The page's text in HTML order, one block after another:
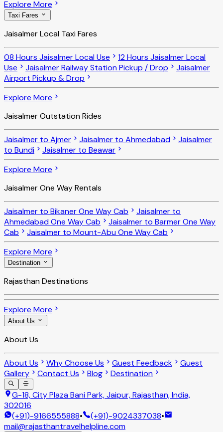
Explore More
Taxi Fares
Jaisalmer Local Taxi Fares
08 Hours Jaisalmer Local Use
12 Hours Jaisalmer Local
Use
Jaisalmer Railway Station Pickup / Drop
Jaisalmer
Airport Pickup & Drop
Explore More
Jaisalmer Outstation Rides
Jaisalmer to Ajmer Jaisalmer to Ahmedabad
Jaisalmer
to Bundi
Jaisalmer to Beawar
Explore More
Jaisalmer One Way Rentals
Jaisalmer to Bikaner One Way Cab
Jaisalmer to
Ahmedabad One Way Cab
Jaisalmer to Barmer One Way
Cab
Jaisalmer to Mount-Abu One Way Cab
Explore More
Destination
Rajasthan Destinations
Explore More
About Us
About Us
About Us Why Choose Us Guest Feedback
Guest
Gallery
Contact Us Blog Destination
G-18, City Plaza Bani Park, Jaipur, Rajasthan, India,
302016
(+91)-9166555888• (+91)-9024337038•
mail@rajasthantravelhelpline.com